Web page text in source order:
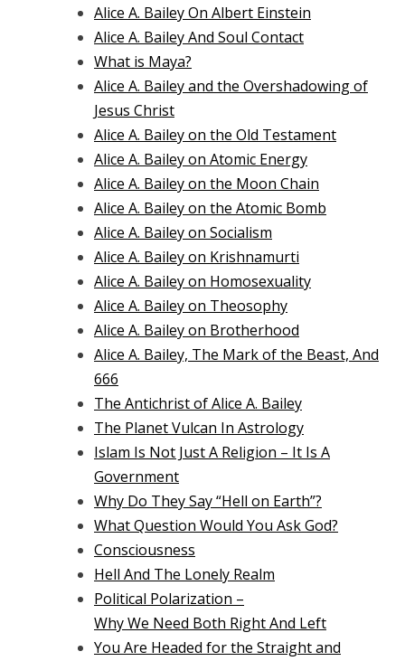
Alice A. Bailey On Albert Einstein
Alice A. Bailey And Soul Contact
What is Maya?
Alice A. Bailey and the Overshadowing of
Jesus Christ
Alice A. Bailey on the Old Testament
Alice A. Bailey on Atomic Energy
Alice A. Bailey on the Moon Chain
Alice A. Bailey on the Atomic Bomb
Alice A. Bailey on Socialism
Alice A. Bailey on Krishnamurti
Alice A. Bailey on Homosexuality
Alice A. Bailey on Theosophy
Alice A. Bailey on Brotherhood
Alice A. Bailey, The Mark of the Beast, And
666
The Antichrist of Alice A. Bailey
The Planet Vulcan In Astrology
Islam Is Not Just A Religion – It Is A
Government
Why Do They Say “Hell on Earth”?
What Question Would You Ask God?
Consciousness
Hell And The Lonely Realm
Political Polarization –
Why We Need Both Right And Left
You Are Headed for the Straight and